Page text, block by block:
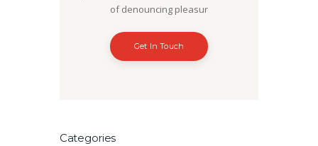
of denouncing pleasur
Get In Touch
Categories